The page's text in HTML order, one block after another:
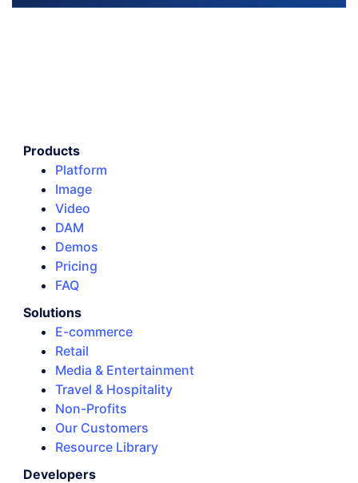
Products
Platform
Image
Video
DAM
Demos
Pricing
FAQ
Solutions
E-commerce
Retail
Media & Entertainment
Travel & Hospitality
Non-Profits
Our Customers
Resource Library
Developers